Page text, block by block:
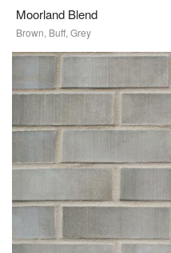
Moorland Blend
Brown, Buff, Grey